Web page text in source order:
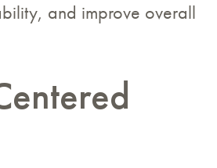
and improve overall